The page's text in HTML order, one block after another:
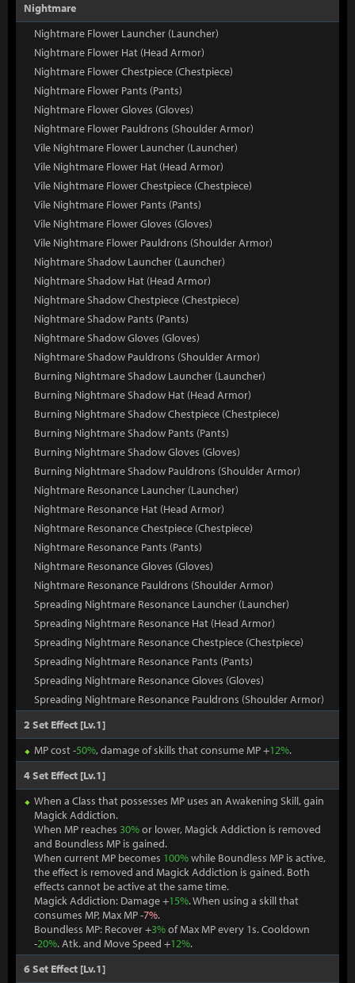
Nightmare
Nightmare Flower Launcher (Launcher)
Nightmare Flower Hat (Head Armor)
Nightmare Flower Chestpiece (Chestpiece)
Nightmare Flower Pants (Pants)
Nightmare Flower Gloves (Gloves)
Nightmare Flower Pauldrons (Shoulder Armor)
Vile Nightmare Flower Launcher (Launcher)
Vile Nightmare Flower Hat (Head Armor)
Vile Nightmare Flower Chestpiece (Chestpiece)
Vile Nightmare Flower Pants (Pants)
Vile Nightmare Flower Gloves (Gloves)
Vile Nightmare Flower Pauldrons (Shoulder Armor)
Nightmare Shadow Launcher (Launcher)
Nightmare Shadow Hat (Head Armor)
Nightmare Shadow Chestpiece (Chestpiece)
Nightmare Shadow Pants (Pants)
Nightmare Shadow Gloves (Gloves)
Nightmare Shadow Pauldrons (Shoulder Armor)
Burning Nightmare Shadow Launcher (Launcher)
Burning Nightmare Shadow Hat (Head Armor)
Burning Nightmare Shadow Chestpiece (Chestpiece)
Burning Nightmare Shadow Pants (Pants)
Burning Nightmare Shadow Gloves (Gloves)
Burning Nightmare Shadow Pauldrons (Shoulder Armor)
Nightmare Resonance Launcher (Launcher)
Nightmare Resonance Hat (Head Armor)
Nightmare Resonance Chestpiece (Chestpiece)
Nightmare Resonance Pants (Pants)
Nightmare Resonance Gloves (Gloves)
Nightmare Resonance Pauldrons (Shoulder Armor)
Spreading Nightmare Resonance Launcher (Launcher)
Spreading Nightmare Resonance Hat (Head Armor)
Spreading Nightmare Resonance Chestpiece (Chestpiece)
Spreading Nightmare Resonance Pants (Pants)
Spreading Nightmare Resonance Gloves (Gloves)
Spreading Nightmare Resonance Pauldrons (Shoulder Armor)
2 Set Effect [Lv.1]
MP cost -50%, damage of skills that consume MP +12%.
4 Set Effect [Lv.1]
When a Class that possesses MP uses an Awakening Skill, gain
Magick Addiction.
When MP reaches 30%or lower, Magick Addiction is removed
and Boundless MP is gained.
When current MP becomes 100%while Boundless MP is active,
the effect is removed and Magick Addiction is gained. Both
effects cannot be active at the same time.
Magick Addiction: Damage +15%. When using a skill that
consumes MP, Max MP -7%.
Boundless MP: Recover +3%of Max MP every 1s. Cooldown
-20%. Atk. and Move Speed +12%.
6 Set Effect [Lv.1]